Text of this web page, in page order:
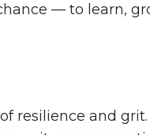
— to learn,
resilience and